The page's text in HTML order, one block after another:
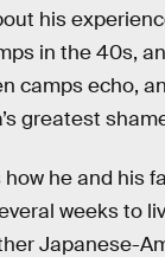
his
in the 40s,
camps echo,
greatest
he and his
weeks to
Japanese-